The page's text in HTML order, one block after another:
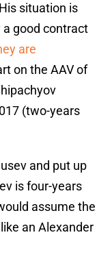
situation is
a good contract
are
on the AAV of
(two-years
and put up
is four-years
assume the
an Alexander